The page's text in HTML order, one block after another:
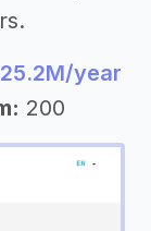
year
200